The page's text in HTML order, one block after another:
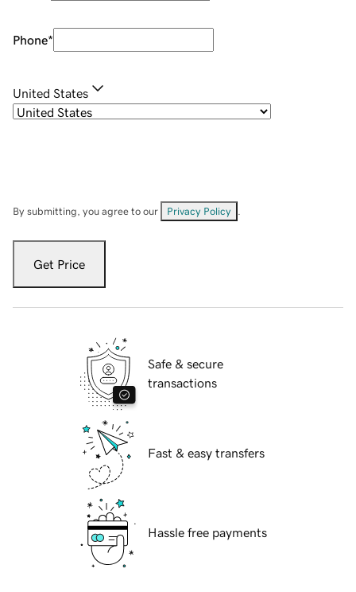
Phone*
United States
By submitting, you agree to our Privacy Policy
Get Price
Safe & secure
transactions
Fast & easy transfers
Hassle free payments